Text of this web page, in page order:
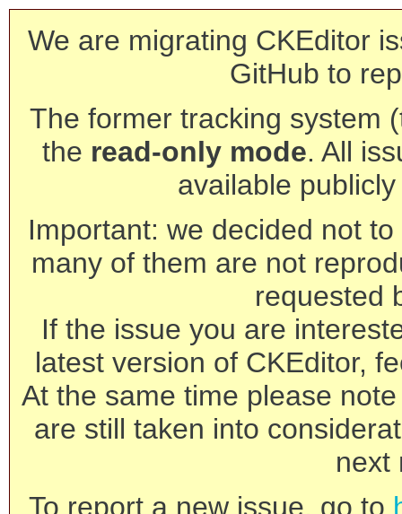
We are migrating CKEditor
GitHub to
The former tracking system
the read-only mode. All
available
Important: we decided not
many of them are not
requested
If the issue you are
latest version of CKEditor,
At the same time please
are still taken into
next
To report a new issue, go to